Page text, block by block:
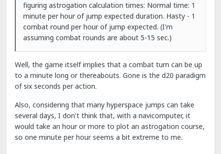
figuring astrogation calculation times: Normal time: 1
minute per hour of jump expected duration. Hasty - 1
combat round per hour of jump expected. (I'm
assuming combat rounds are about 5-15 sec.)
Well, the game itself implies that a combat turn can be up
to a minute long or thereabouts. Gone is the d20 paradigm
of six seconds per action.
Also, considering that many hyperspace jumps can take
several days, I don't think that, with a navicomputer, it
would take an hour or more to plot an astrogation course,
so one minute per hour seems a bit extreme to me.